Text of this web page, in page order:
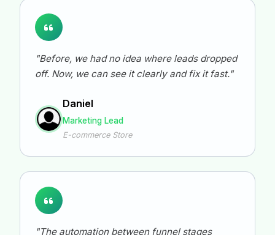
"Before, we had no idea where leads dropped
off. Now, we can see it clearly and fix it fast."
Daniel
Marketing Lead
E-commerce Store
"The automation between funnel stages